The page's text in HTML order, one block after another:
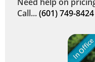
Call...(601) 749-8424
In Office